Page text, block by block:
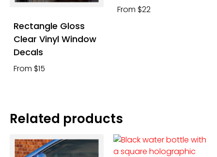
Rectangle Gloss
Clear Vinyl Window
Decals
From $15
From $22
Related products